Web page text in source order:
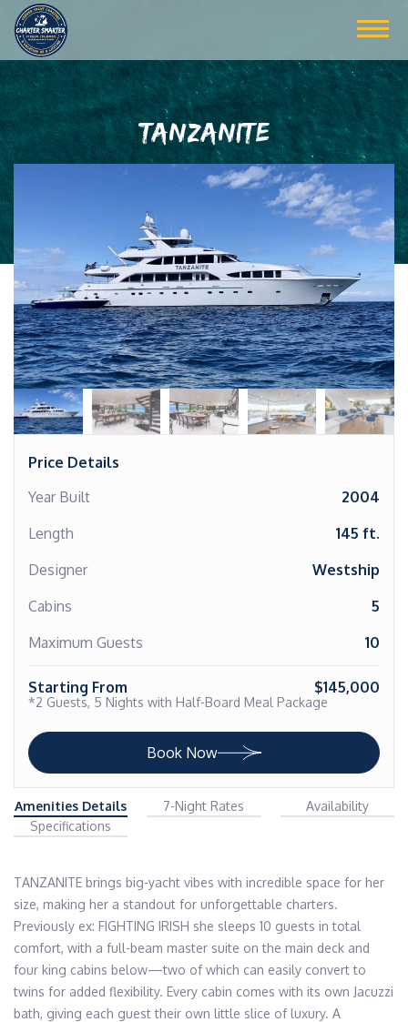
TANZANITE
Price Details
Year Built
2004
Length
145 ft.
Designer
Westship
Cabins
5
Maximum Guests
10
Starting From $145,000
*2 Guests, 5 Nights with Half-Board Meal Package
Book Now
Amenities Details 7-Night Rates
Availability
Specifications
TANZANITE brings big-yacht vibes with incredible space for her
size, making her a standout for unforgettable charters.
Previously ex: FIGHTING IRISH she sleeps 10 guests in total
comfort, with a full-beam master suite on the main deck and
four king cabins below—two of which can easily convert to
twins for added flexibility. Every cabin comes with its own Jacuzzi
bath, giving each guest their own little slice of luxury. A